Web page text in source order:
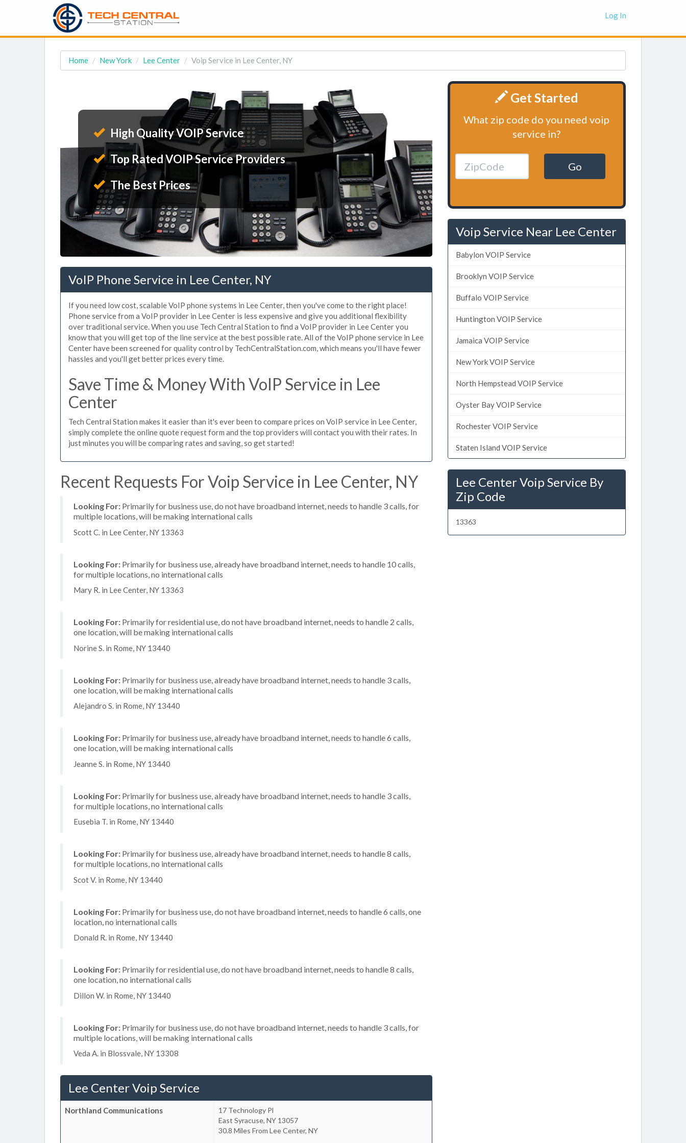
Log In
Home New York Lee Center Voip Service in Lee Center, NY
High Quality VOIP Service
Top Rated VOIP Service Providers
The Best Prices
VoIP Phone Service in Lee Center, NY
If you need low cost, scalable VoIP phone systems in Lee Center, then you've come to the right place!
Phone service from a VoIP provider in Lee Center is less expensive and give you additional flexibility
over traditional service. When you use Tech Central Station to find a VoIP provider in Lee Center you
know that you will get top of the line service at the best possible rate. All of the VoIP phone service in Lee
Center have been screened for quality control by TechCentralStation.com, which means you'll have fewer
hassles and you'll get better prices every time.
Save Time & Money With VoIP Service in Lee
Center
Tech Central Station makes it easier than it's ever been to compare prices on VoIP service in Lee Center,
simply complete the online quote request form and the top providers will contact you with their rates. In
just minutes you will be comparing rates and saving, so get started!
Recent Requests For Voip Service in Lee Center, NY
Looking For: Primarily for business use, do not have broadband internet, needs to handle 3 calls, for
multiple locations, will be making international calls
Scott C. in Lee Center, NY 13363
Looking For: Primarily for business use, already have broadband internet, needs to handle 10 calls,
for multiple locations, no international calls
Mary R. in Lee Center, NY 13363
Looking For: Primarily for residential use, do not have broadband internet, needs to handle 2 calls,
one location, will be making international calls
Norine S. in Rome, NY 13440
Looking For: Primarily for business use, already have broadband internet, needs to handle 3 calls,
one location, will be making international calls
Alejandro S. in Rome, NY 13440
Looking For: Primarily for business use, already have broadband internet, needs to handle 6 calls,
one location, will be making international calls
Jeanne S. in Rome, NY 13440
Looking For: Primarily for business use, already have broadband internet, needs to handle 3 calls,
for multiple locations, no international calls
Eusebia T. in Rome, NY 13440
Looking For: Primarily for business use, already have broadband internet, needs to handle 8 calls,
for multiple locations, no international calls
Scot V. in Rome, NY 13440
Looking For: Primarily for business use, do not have broadband internet, needs to handle 6 calls, one
location, no international calls
Donald R. in Rome, NY 13440
Looking For: Primarily for residential use, do not have broadband internet, needs to handle 8 calls,
one location, no international calls
Dillon W. in Rome, NY 13440
Looking For: Primarily for business use, do not have broadband internet, needs to handle 3 calls, for
multiple locations, will be making international calls
Veda A. in Blossvale, NY 13308
Lee Center Voip Service
Northland Communications
17 Technology Pl
East Syracuse, NY 13057
30.8 Miles From Lee Center, NY
Get Started
What zip code do you need voip
service in?
Go
Voip Service Near Lee Center
Babylon VOIP Service
Brooklyn VOIP Service
Buffalo VOIP Service
Huntington VOIP Service
Jamaica VOIP Service
New York VOIP Service
North Hempstead VOIP Service
Oyster Bay VOIP Service
Rochester VOIP Service
Staten Island VOIP Service
Lee Center Voip Service By
Zip Code
13363